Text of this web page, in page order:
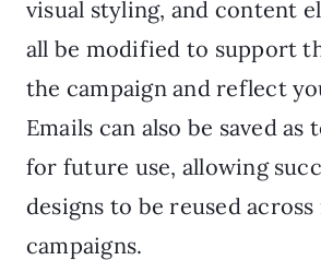
visual styling, and content
all be modified to support
the campaign and reflect
Emails can also be saved as
for future use, allowing
designs to be reused
campaigns.